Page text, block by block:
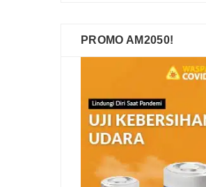
PROMO AM2050!